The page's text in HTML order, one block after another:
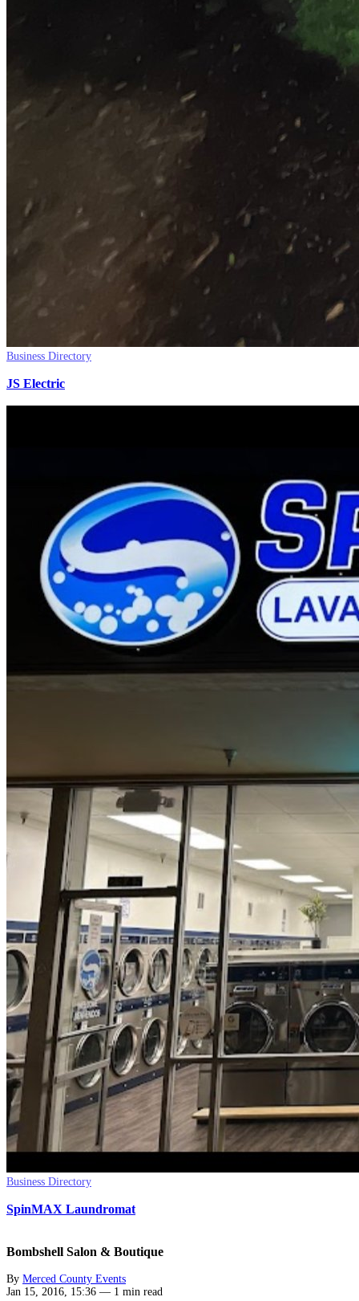
Business Directory
JS Electric
Business Directory
SpinMAX Laundromat
Bombshell Salon & Boutique
By Merced County Events
Jan 15, 2016, 15:36 — 1 min read